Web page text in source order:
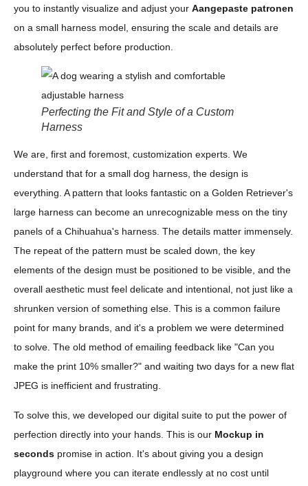
you to instantly visualize and adjust your Aangepaste patronen
on a small harness model, ensuring the scale and details are
absolutely perfect before production.
Perfecting the Fit and Style of a Custom
Harness
We are, first and foremost, customization experts. We
understand that for a small dog harness, the design is
everything. A pattern that looks fantastic on a Golden Retriever's
large harness can become an unrecognizable mess on the tiny
panels of a Chihuahua's harness. The details matter immensely.
The repeat of the pattern must be scaled down, the key
elements of the design must be positioned to be visible, and the
overall aesthetic must feel delicate and intentional, not just like a
shrunken version of something else. This is a common failure
point for many brands, and it's a problem we were determined
to solve. The old method of emailing feedback like "Can you
make the print 10% smaller?" and waiting two days for a new flat
JPEG is inefficient and frustrating.
To solve this, we developed our digital suite to put the power of
perfection directly into your hands. This is our Mockup in
seconds promise in action. It's about giving you a design
playground where you can iterate endlessly at no cost until